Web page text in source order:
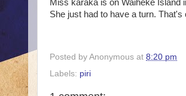
Miss karaka is on Waiheke Island
She just had to have a turn.
Posted by Anonymous at 8:20 pm
Labels: piri